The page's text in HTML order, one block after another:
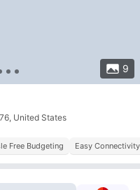
9
United States
Free Budgeting Easy Connectivity